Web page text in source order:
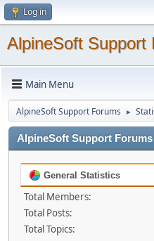
Log in
AlpineSoft Support
Main Menu
AlpineSoft Support Forums ►
AlpineSoft Support
General Statistics
Total Members:
Total Posts:
Total Topics: